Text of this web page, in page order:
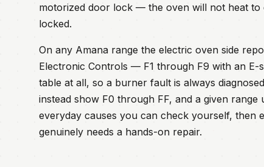
motorized door lock — the oven will not heat
locked.
On any Amana range the electric oven side
Electronic Controls — F1 through F9 with an
table at all, so a burner fault is always
instead show F0 through FF, and a given
everyday causes you can check yourself, then
genuinely needs a hands-on repair.